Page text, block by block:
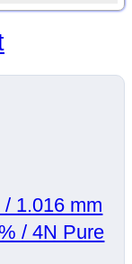
1.016 mm
/ 4N Pure